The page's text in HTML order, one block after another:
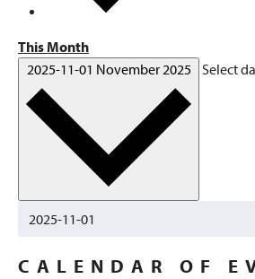
This Month
2025-11-01 November 2025 Select
CALENDAR OF